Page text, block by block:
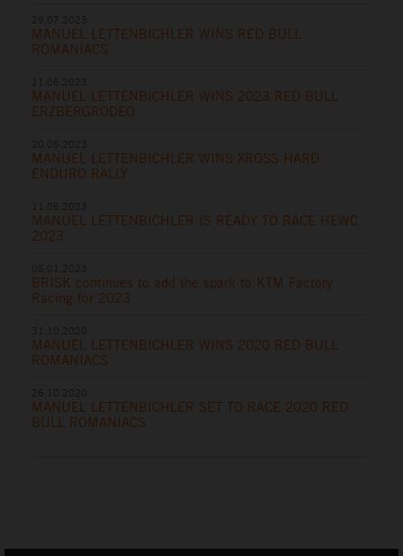
MANUEL LETTENBICHLER WINS RED BULL
ROMANIACS
MANUEL LETTENBICHLER WINS 2023 RED BULL
ERZBERGRODEO
MANUEL LETTENBICHLER WINS XROSS HARD
ENDURO RALLY
MANUEL LETTENBICHLER IS READY TO RACE HEWC
2023
BRISK continues to add the spark to KTM Factory
Racing for 2023
MANUEL LETTENBICHLER WINS 2020 RED BULL
ROMANIACS
MANUEL LETTENBICHLER SET TO RACE 2020 RED
BULL ROMANIACS